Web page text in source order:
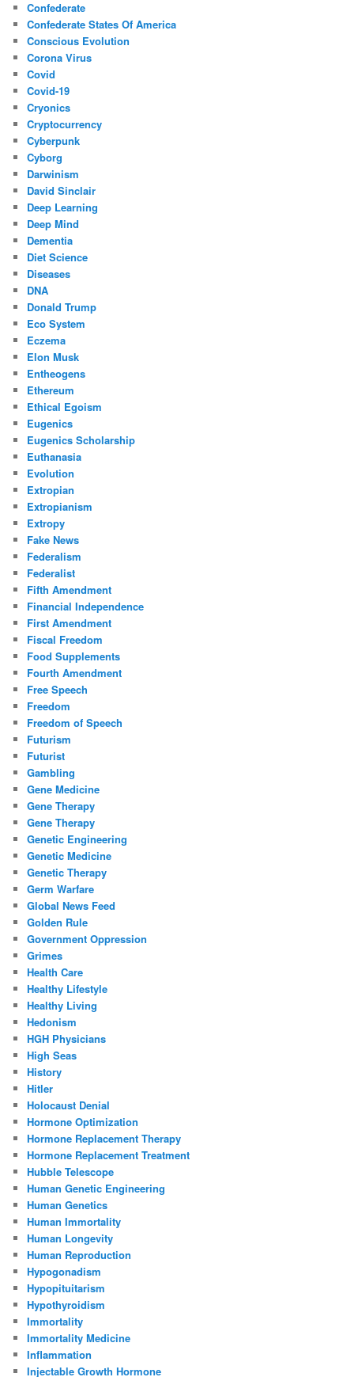
Confederate
Confederate States Of America
Conscious Evolution
Corona Virus
Covid
Covid-19
Cryonics
Cryptocurrency
Cyberpunk
Cyborg
Darwinism
David Sinclair
Deep Learning
Deep Mind
Dementia
Diet Science
Diseases
DNA
Donald Trump
Eco System
Eczema
Elon Musk
Entheogens
Ethereum
Ethical Egoism
Eugenics
Eugenics Scholarship
Euthanasia
Evolution
Extropian
Extropianism
Extropy
Fake News
Federalism
Federalist
Fifth Amendment
Financial Independence
First Amendment
Fiscal Freedom
Food Supplements
Fourth Amendment
Free Speech
Freedom
Freedom of Speech
Futurism
Futurist
Gambling
Gene Medicine
Gene Therapy
Gene Therapy
Genetic Engineering
Genetic Medicine
Genetic Therapy
Germ Warfare
Global News Feed
Golden Rule
Government Oppression
Grimes
Health Care
Healthy Lifestyle
Healthy Living
Hedonism
HGH Physicians
High Seas
History
Hitler
Holocaust Denial
Hormone Optimization
Hormone Replacement Therapy
Hormone Replacement Treatment
Hubble Telescope
Human Genetic Engineering
Human Genetics
Human Immortality
Human Longevity
Human Reproduction
Hypogonadism
Hypopituitarism
Hypothyroidism
Immortality
Immortality Medicine
Inflammation
Injectable Growth Hormone